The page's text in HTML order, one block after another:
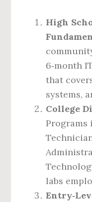
High
6‑month
that
systems,
College
Programs
labs